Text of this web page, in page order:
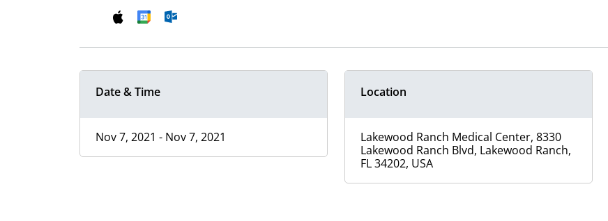
Date & Time
Nov 7, 2021 - Nov 7, 2021
Location
Lakewood Ranch Medical Center, 8330
Lakewood Ranch Blvd, Lakewood Ranch,
FL 34202, USA